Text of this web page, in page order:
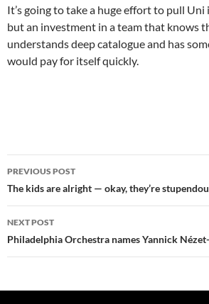
It’s going to take a huge effort to pull
but an investment in a team that knows
understands deep catalogue and has
would pay for itself quickly.
Post
navigation
PREVIOUS POST
The kids are alright — okay, they’re
NEXT POST
Philadelphia Orchestra names Yannick